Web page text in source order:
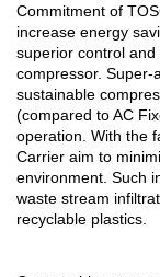
Commitment of
increase energy
superior control
compressor. Super-
sustainable
(compared to AC
operation. With the
Carrier aim to
environment. Such
waste stream
recyclable plastics.